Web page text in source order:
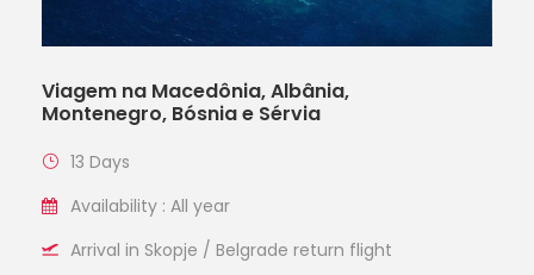
Viagem na Macedônia, Albânia,
Montenegro, Bósnia e Sérvia
13 Days
Availability : All year
Arrival in Skopje / Belgrade return flight